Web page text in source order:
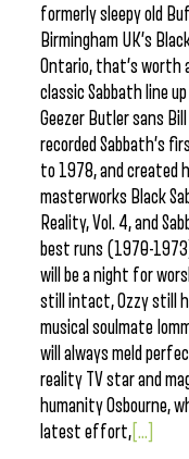
formerly sleepy old
Birmingham UK’s
Ontario, that’s worth
classic Sabbath line up
Geezer Butler sans
recorded Sabbath’s
to 1978, and created
masterworks Black
Reality, Vol. 4, and
best runs (1970-
will be a night for
still intact, Ozzy still
musical soulmate
will always meld
reality TV star and
humanity Osbourne,
latest effort, [...]